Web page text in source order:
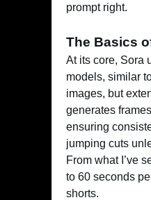
prompt right.
The Basics
At its core, Sora
models, similar
images, but
generates
ensuring
jumping cuts
From what I’ve
to 60 seconds
shorts.